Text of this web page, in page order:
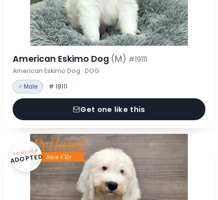
American Eskimo Dog (M) #19111
American Eskimo Dog · DOG
♂ Male # 19111
Get one like this
FOREVER
ADOPTED